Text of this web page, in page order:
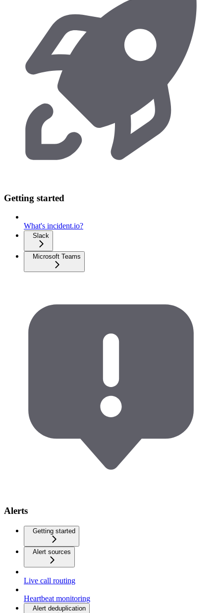
Getting started
What's incident.io?
Slack
Microsoft Teams
Alerts
Getting started
Alert sources
Live call routing
Heartbeat monitoring
Alert deduplication